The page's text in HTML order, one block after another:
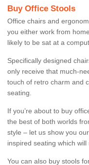
Buy Office Stools
Office chairs and
you either work from
likely to be sat at a
Specifically designed
only receive that much-
touch of retro charm and
seating.
If you’re about to buy
the best of both worlds
style – let us show you
inspired seating which
You can also buy stools